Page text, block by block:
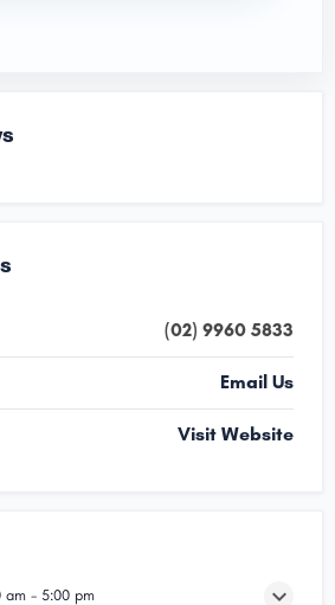
(02) 9960 5833
Email Us
Visit Website
am - 5:00 pm